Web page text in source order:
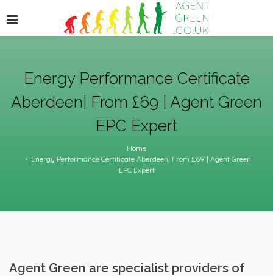
Energy Performance Certificate
Aberdeen| From £69 | Agent Green
EPC Expert
Home
Energy Performance Certificate Aberdeen| From £69 | Agent Green
EPC Expert
Agent Green are specialist providers of